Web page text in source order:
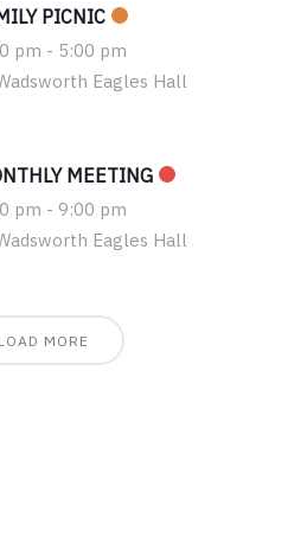
PICNIC
pm - 5:00 pm
Eagles Hall
MEETING
pm - 9:00 pm
Eagles Hall
LOAD MORE